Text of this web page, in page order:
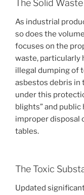
The Solid
As industrial
so does the
focuses on the
waste, particularly
illegal dumping of
asbestos debris in
under this
blights” and
improper disposal
tables.
The Toxic
Updated